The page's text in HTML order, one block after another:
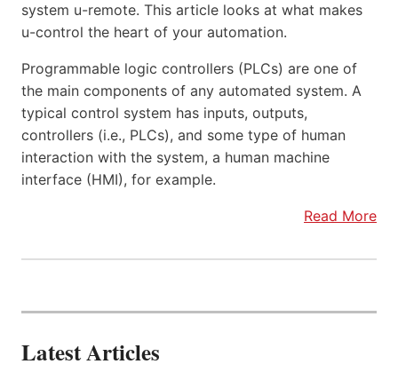
system u-remote. This article looks at what makes
u-control the heart of your automation.
Programmable logic controllers (PLCs) are one of
the main components of any automated system. A
typical control system has inputs, outputs,
controllers (i.e., PLCs), and some type of human
interaction with the system, a human machine
interface (HMI), for example.
Read More
Latest Articles